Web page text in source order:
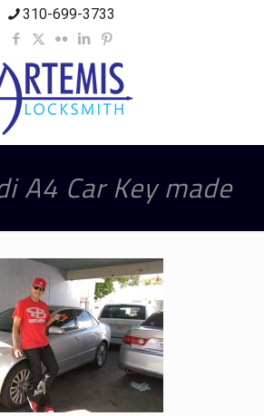
310-699-3733
A4 Car Key made